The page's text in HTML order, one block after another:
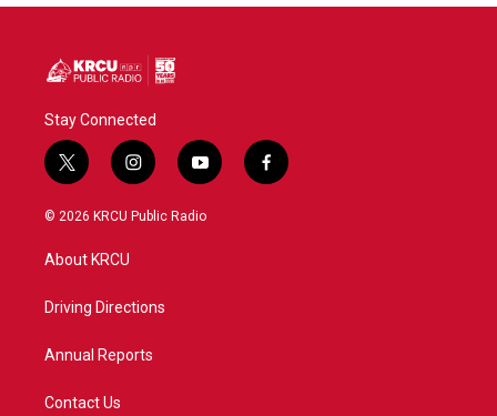
Stay Connected
t
w
i
t
e
i
n
s
a
y
o
u
f
a
© 2026 KRCU Public Radio
About KRCU
Driving Directions
Annual Reports
Contact Us